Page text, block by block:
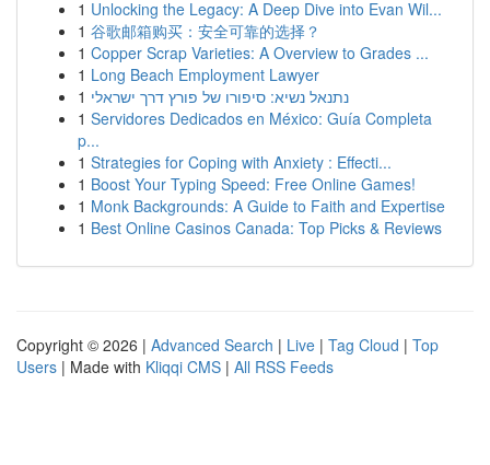
1 Unlocking the Legacy: A Deep Dive into Evan Wil...
1 谷歌邮箱购买：安全可靠的选择？
1 Copper Scrap Varieties: A Overview to Grades ...
1 Long Beach Employment Lawyer
1 נתנאל נשיא: סיפורו של פורץ דרך ישראלי
1 Servidores Dedicados en México: Guía Completa
p...
1 Strategies for Coping with Anxiety : Effecti...
1 Boost Your Typing Speed: Free Online Games!
1 Monk Backgrounds: A Guide to Faith and Expertise
1 Best Online Casinos Canada: Top Picks & Reviews
Copyright © 2026 | Advanced Search | Live | Tag Cloud | Top
Users | Made with Kliqqi CMS | All RSS Feeds